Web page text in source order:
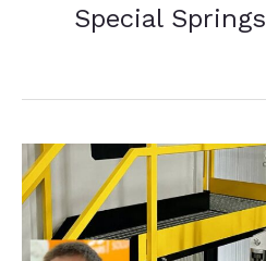
Special Springs